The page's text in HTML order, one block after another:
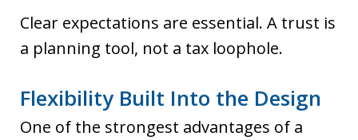
Clear expectations are essential. A trust is
a planning tool, not a tax loophole.
Flexibility Built Into the Design
One of the strongest advantages of a